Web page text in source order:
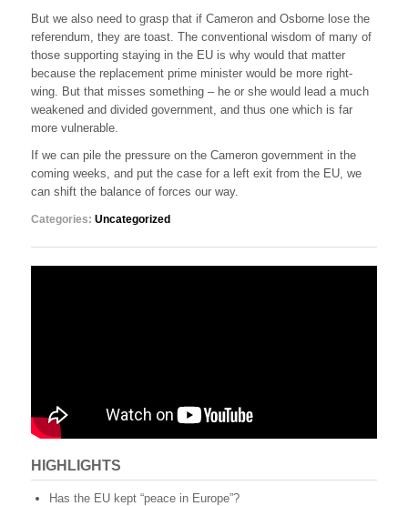
But we also need to grasp that if Cameron and Osborne lose the
referendum, they are toast. The conventional wisdom of many of
those supporting staying in the EU is why would that matter
because the replacement prime minister would be more right-
wing. But that misses something – he or she would lead a much
weakened and divided government, and thus one which is far
more vulnerable.
If we can pile the pressure on the Cameron government in the
coming weeks, and put the case for a left exit from the EU, we
can shift the balance of forces our way.
Categories: Uncategorized
HIGHLIGHTS
Has the EU kept “peace in Europe”?